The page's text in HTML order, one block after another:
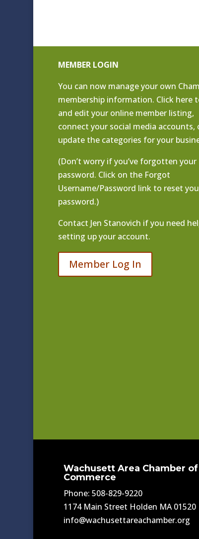
MEMBER LOGIN
You can now manage your own
membership information. Click here
and edit your online member listing,
connect your social media accounts,
update the categories for your
(Don’t worry if you’ve forgotten your
password. Click on the Forgot
Username/Password link to reset
password.)
Contact Jen Stanovich if you need
setting up your account.
Member Log In
Wachusett Area Chamber of
Commerce
Phone: 508-829-9220
1174 Main Street Holden MA 01520
info@wachusettareachamber.org